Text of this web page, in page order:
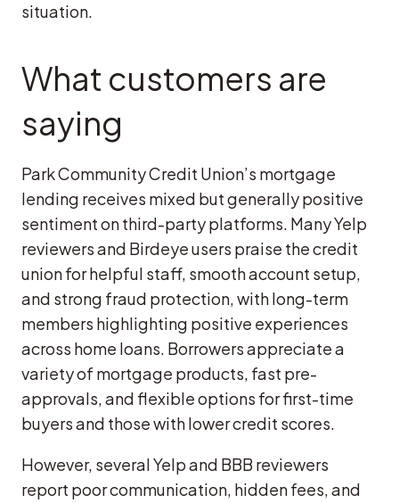
situation.
What customers are
saying
Park Community Credit Union’s mortgage
lending receives mixed but generally positive
sentiment on third-party platforms. Many Yelp
reviewers and Birdeye users praise the credit
union for helpful staff, smooth account setup,
and strong fraud protection, with long-term
members highlighting positive experiences
across home loans. Borrowers appreciate a
variety of mortgage products, fast pre-
approvals, and flexible options for first-time
buyers and those with lower credit scores.
However, several Yelp and BBB reviewers
report poor communication, hidden fees, and